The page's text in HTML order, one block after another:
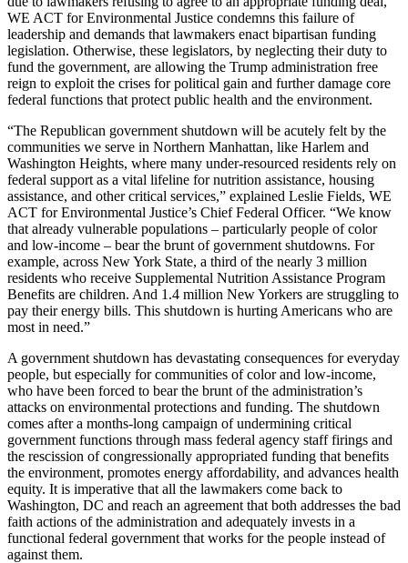
WE ACT for Environmental Justice condemns this failure of
leadership and demands that lawmakers enact bipartisan funding
legislation. Otherwise, these legislators, by neglecting their duty to
fund the government, are allowing the Trump administration free
reign to exploit the crises for political gain and further damage core
federal functions that protect public health and the environment.
“The Republican government shutdown will be acutely felt by the
communities we serve in Northern Manhattan, like Harlem and
Washington Heights, where many under-resourced residents rely on
federal support as a vital lifeline for nutrition assistance, housing
assistance, and other critical services,” explained Leslie Fields, WE
ACT for Environmental Justice’s Chief Federal Officer. “We know
that already vulnerable populations – particularly people of color
and low-income – bear the brunt of government shutdowns. For
example, across New York State, a third of the nearly 3 million
residents who receive Supplemental Nutrition Assistance Program
Benefits are children. And 1.4 million New Yorkers are struggling to
pay their energy bills. This shutdown is hurting Americans who are
most in need.”
A government shutdown has devastating consequences for everyday
people, but especially for communities of color and low-income,
who have been forced to bear the brunt of the administration’s
attacks on environmental protections and funding. The shutdown
comes after a months-long campaign of undermining critical
government functions through mass federal agency staff firings and
the rescission of congressionally appropriated funding that benefits
the environment, promotes energy affordability, and advances health
equity. It is imperative that all the lawmakers come back to
Washington, DC and reach an agreement that both addresses the bad
faith actions of the administration and adequately invests in a
functional federal government that works for the people instead of
against them.